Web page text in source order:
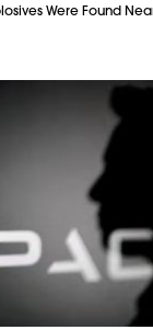
Were Found